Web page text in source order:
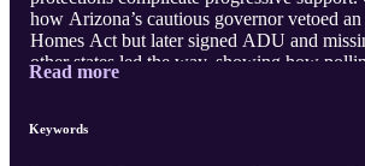
how Arizona’s cautious governor vetoed
Homes Act but later signed ADU and
other states led the way, showing how
and mayoral politics shape outcomes. Pete
and then partially revived in special
Read more
Keywords